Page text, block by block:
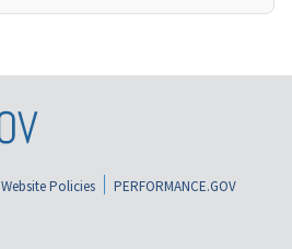
Website Policies
PERFORMANCE.GOV